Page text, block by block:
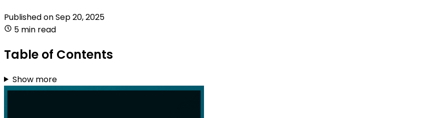
Published onSep 20, 2025
5 min read
Table of Contents
Show more